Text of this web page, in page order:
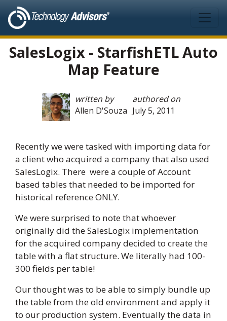
SalesLogix - StarfishETL Auto
Map Feature
written by
Allen D'Souza
authored on
July 5, 2011
Recently we were tasked with importing data for
a client who acquired a company that also used
SalesLogix. There were a couple of Account
based tables that needed to be imported for
historical reference ONLY.
We were surprised to note that whoever
originally did the SalesLogix implementation
for the acquired company decided to create the
table with a flat structure. We literally had 100-
300 fields per table!
Our thought was to be able to simply bundle up
the table from the old environment and apply it
to our production system. Eventually the data in